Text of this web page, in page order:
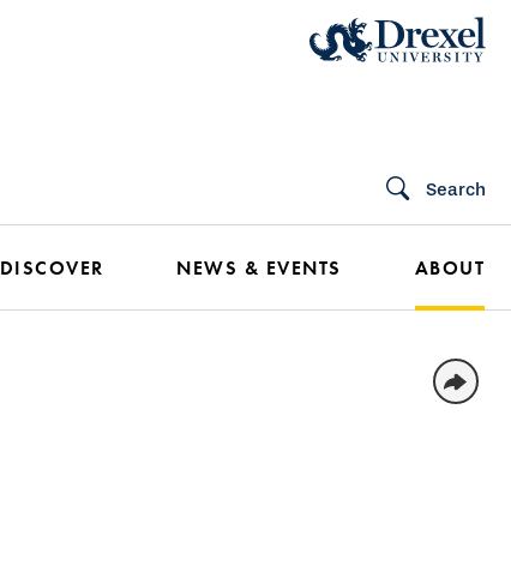
Search
DISCOVER NEWS & EVENTS ABOUT